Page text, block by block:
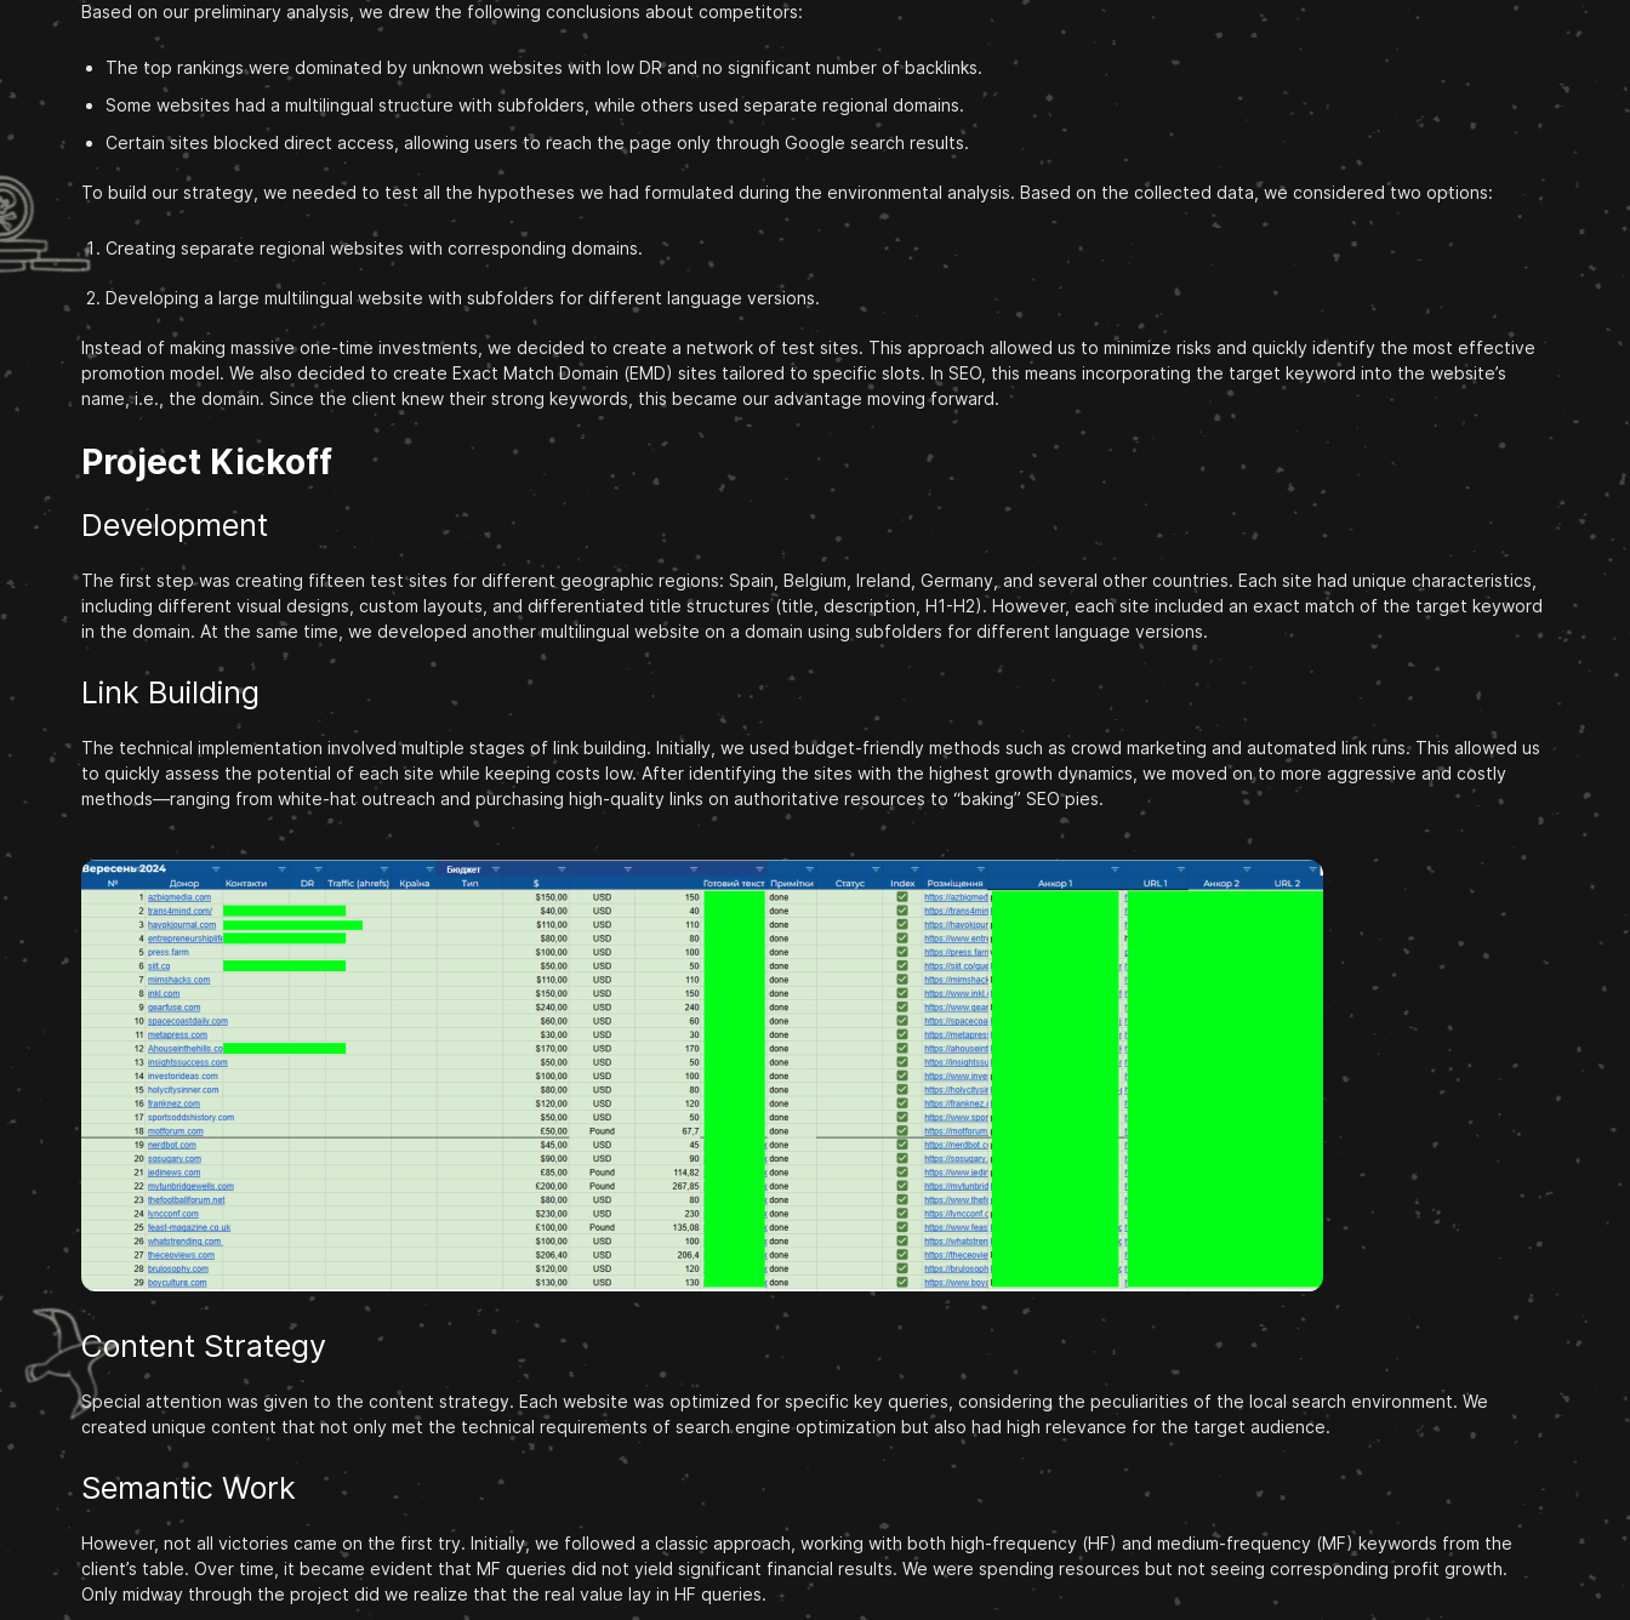
Based on our preliminary analysis, we drew the following conclusions about competitors:
The top rankings were dominated by unknown websites with low DR and no significant number of backlinks.
Some websites had a multilingual structure with subfolders, while others used separate regional domains.
Certain sites blocked direct access, allowing users to reach the page only through Google search results.
To build our strategy, we needed to test all the hypotheses we had formulated during the environmental analysis. Based on the collected data, we considered two options:
Creating separate regional websites with corresponding domains.
Developing a large multilingual website with subfolders for different language versions.
Instead of making massive one-time investments, we decided to create a network of test sites. This approach allowed us to minimize risks and quickly identify the most effective
promotion model. We also decided to create Exact Match Domain (EMD) sites tailored to specific slots. In SEO, this means incorporating the target keyword into the website’s
name, i.e., the domain. Since the client knew their strong keywords, this became our advantage moving forward.
Project Kickoff
Development
The first step was creating fifteen test sites for different geographic regions: Spain, Belgium, Ireland, Germany, and several other countries. Each site had unique characteristics,
including different visual designs, custom layouts, and differentiated title structures (title, description, H1-H2). However, each site included an exact match of the target keyword
in the domain. At the same time, we developed another multilingual website on a domain using subfolders for different language versions.
Link Building
The technical implementation involved multiple stages of link building. Initially, we used budget-friendly methods such as crowd marketing and automated link runs. This allowed us
to quickly assess the potential of each site while keeping costs low. After identifying the sites with the highest growth dynamics, we moved on to more aggressive and costly
methods—ranging from white-hat outreach and purchasing high-quality links on authoritative resources to “baking” SEO pies.
Content Strategy
Special attention was given to the content strategy. Each website was optimized for specific key queries, considering the peculiarities of the local search environment. We
created unique content that not only met the technical requirements of search engine optimization but also had high relevance for the target audience.
Semantic Work
However, not all victories came on the first try. Initially, we followed a classic approach, working with both high-frequency (HF) and medium-frequency (MF) keywords from the
client’s table. Over time, it became evident that MF queries did not yield significant financial results. We were spending resources but not seeing corresponding profit growth.
Only midway through the project did we realize that the real value lay in HF queries.